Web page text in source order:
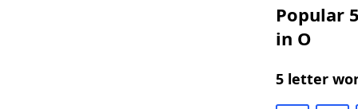
Popular
in O
5 letter